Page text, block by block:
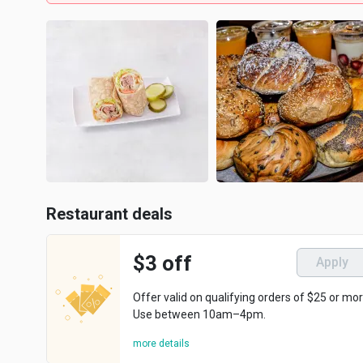
Restaurant deals
$3 off Apply
Offer valid on qualifying orders of $25 or
Use between 10am–4pm.
more details